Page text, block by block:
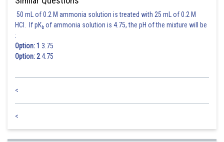
50 mL of 0.2 M ammonia solution is treated with 25 mL of 0.2 M
HCl. If pKb of ammonia solution is 4.75, the pH of the mixture will be
:
Option: 1 3.75
Option: 24.75
<
<